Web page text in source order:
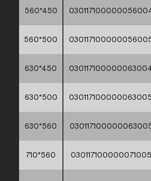
560*450
560*500
630*450
630*500
630*560
710*560